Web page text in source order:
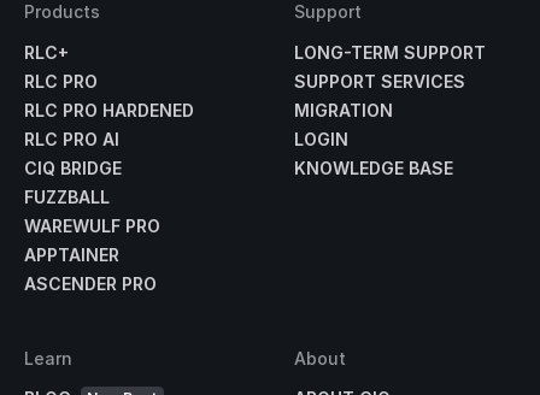
Products
RLC+
RLC PRO
RLC PRO HARDENED
RLC PRO AI
CIQ BRIDGE
FUZZBALL
WAREWULF PRO
APPTAINER
ASCENDER PRO
Support
LONG-TERM SUPPORT
SUPPORT SERVICES
MIGRATION
LOGIN
KNOWLEDGE BASE
Learn
About